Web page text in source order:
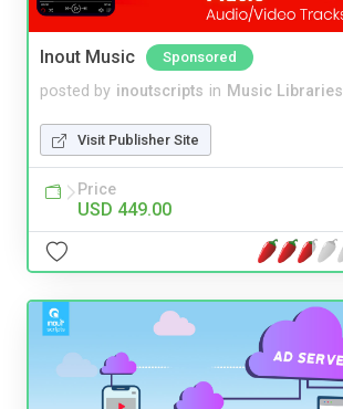
Inout Music Sponsored
posted by inoutscripts in Music Libraries
Visit Publisher Site
Price
USD 449.00